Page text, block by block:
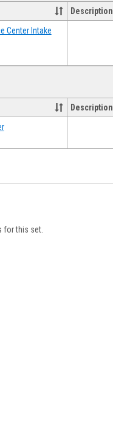
Description
Center Intake
Description
for this set.